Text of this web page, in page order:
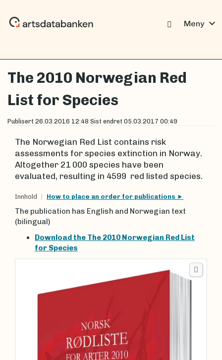
Meny expand_more
The 2010 Norwegian Red
List for Species
Publisert 26.03.2016 12:48 Sist endret 05.03.2017 00:49
The Norwegian Red List contains risk
assessments for species extinction in Norway.
Altogether 21 000 species have been
evaluated, resulting in 4599 red listed species.
Innhold How to place an order for publications
The publication has English and Norwegian text
(bilingual)
Download the The 2010 Norwegian Red List
for Species